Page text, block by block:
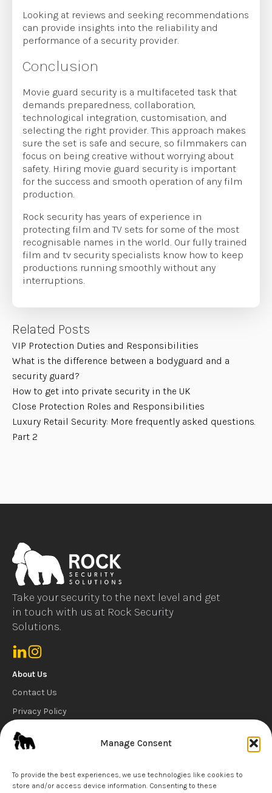
Manage Consent
To provide the best experiences, we use technologies like cookies to
store and/or access device information. Consenting to these
Looking at reviews and seeking recommendations
can provide insights into the reliability and
performance of a security provider.
Conclusion
Movie guard security is a multifaceted task that
demands preparedness, collaboration,
technological integration, customisation, and
selecting the right provider. This approach makes
sure the set is safe and secure, so filmmakers can
focus on being creative without worrying about
safety. Hiring movie guard security is important
for the success and smooth operation of any film
production.
Rock security has years of experience in
protecting film and TV sets for some of the most
recognisable names in the world. Our fully trained
film and tv security specialists know how to keep
productions running smoothly without any
interruptions.
Related Posts
VIP Protection Duties and Responsibilities
What is the difference between a bodyguard and a
security guard?
How to get into private security in the UK
Close Protection Roles and Responsibilities
Luxury Retail Security: More frequently asked questions.
Part 2
Take your security to the next level and get
in touch with us at Rock Security
Solutions.
About Us
Contact Us
Privacy Policy
Cookie Policy
Carbon Reduction Statement
Security Guard Services